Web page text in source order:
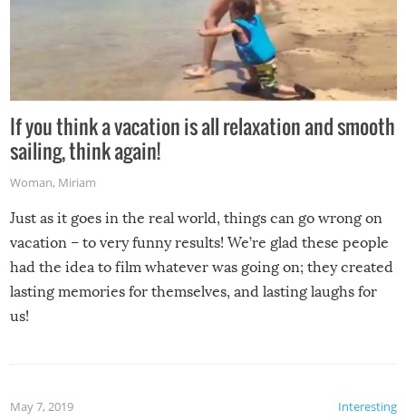
If you think a vacation is all relaxation and smooth
sailing, think again!
Woman, Miriam
Just as it goes in the real world, things can go wrong on
vacation – to very funny results! We’re glad these people
had the idea to film whatever was going on; they created
lasting memories for themselves, and lasting laughs for
us!
Interesting
May 7, 2019